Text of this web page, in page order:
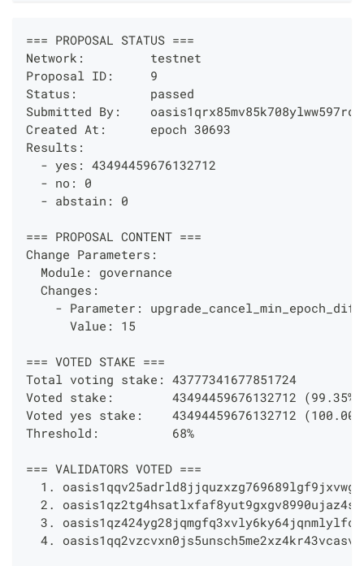
=== PROPOSAL STATUS ===
Network:         testnet
Proposal ID:     9
Status:          passed
Submitted By:
Created At:      epoch 30693
Results:
  - yes: 43494459676132712
  - no: 0
  - abstain: 0
=== PROPOSAL CONTENT ===
Change Parameters:
  Module: governance
  Changes:
    - Parameter: upgrade_cancel_min_epoch_diff
      Value: 15
=== VOTED STAKE ===
Total voting stake: 43777341677851724
Voted stake:        43494459676132712 (99.35%)
Voted yes stake:    43494459676132712
Threshold:          68%
=== VALIDATORS VOTED ===
1.
2.
3.
4.